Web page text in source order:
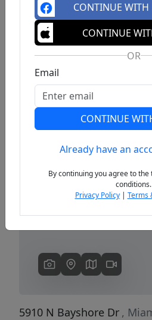
Previous
5910 N Bayshore Dr ,
CONTINUE WITH
CONTINUE
OR
Email
CONTINUE
Already have an
By continuing you agree to
conditions.
Privacy Policy| Terms